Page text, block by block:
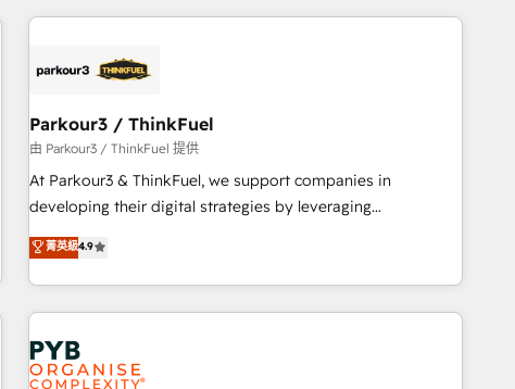
minimize costs. As HubSpot's Advanced Accredited CRM
business forward. Since 2015 we are fully dedicated to
with reputable companies in B2B sectors such as
manufacturing, SaaS and business services. We prepare a
customized business case that demonstrates the value and
impact of your digital transformation, including a detailed
extension of your team, we believe in the power of
partnership. Together, we embark on a transformational
Parkour3 / ThinkFuel
由 Parkour3 / ThinkFuel 提供
At Parkour3 & ThinkFuel, we support companies in
developing their digital strategies by leveraging
technologies and automating their marketing and sales
processes to generate growth. Our offer spans from
Strategy to Operations. We specialize in CRM onboarding
and implementation, web design, sales & marketing
automation, and digital marketing. With extensive
experience working with tech companies and
菁英級4.9